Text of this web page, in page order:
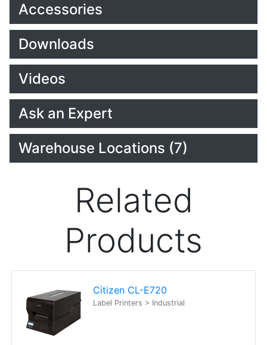
Accessories
Downloads
Videos
Ask an Expert
Warehouse Locations (7)
Related
Products
Citizen CL-E720
Label Printers > Industrial